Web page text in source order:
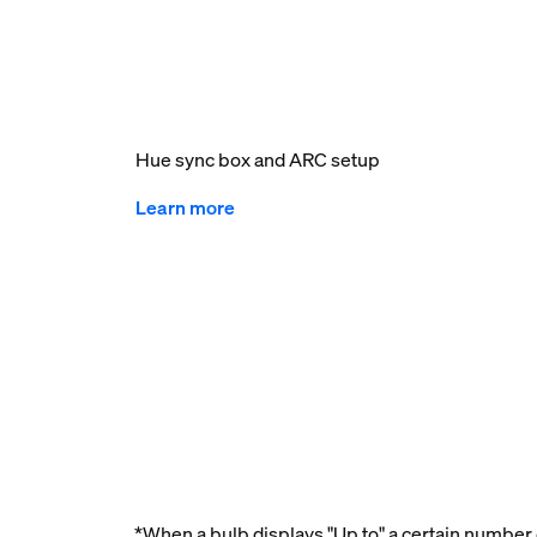
Hue sync box and ARC setup
Learn more